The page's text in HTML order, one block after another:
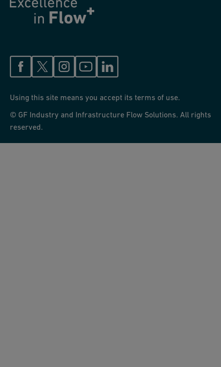
Using this site means you accept its terms of use.
© GF Industry and Infrastructure Flow Solutions. All rights
reserved.